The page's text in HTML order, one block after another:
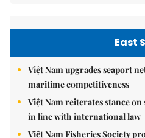
East
Việt Nam upgrades seaport
maritime competitiveness
Việt Nam reiterates stance
in line with international law
Việt Nam Fisheries Society